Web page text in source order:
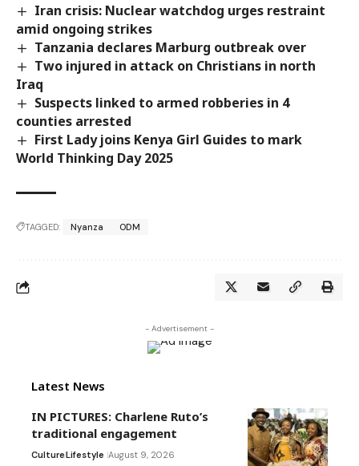
Iran crisis: Nuclear watchdog urges restraint
amid ongoing strikes
Tanzania declares Marburg outbreak over
Two injured in attack on Christians in north
Iraq
Suspects linked to armed robberies in 4
counties arrested
First Lady joins Kenya Girl Guides to mark
World Thinking Day 2025
TAGGED: Nyanza ODM
- Advertisement -
Latest News
IN PICTURES: Charlene Ruto’s
traditional engagement
CultureLifestyle August 9, 2026